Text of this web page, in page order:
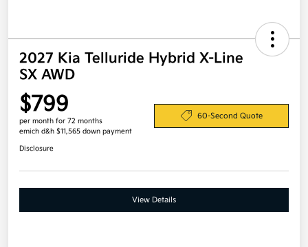
2027 Kia Telluride Hybrid X-Line
SX AWD
$799
per month for 72 months
emich d&h $11,565 down payment
60-Second Quote
Disclosure
View Details